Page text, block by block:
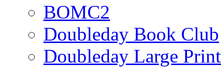
BOMC2
Doubleday Book Club
Doubleday Large Print